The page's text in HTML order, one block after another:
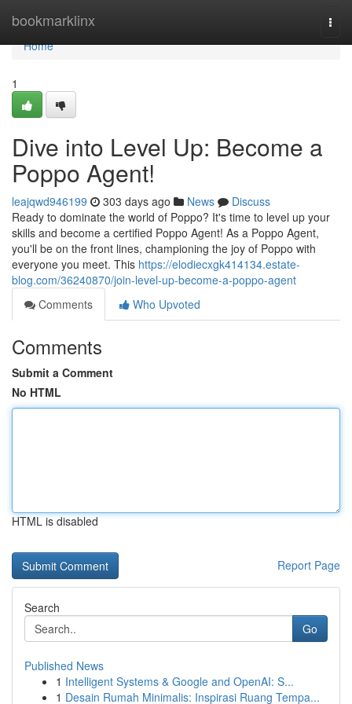
bookmarklinx
Home
Home
1
Dive into Level Up: Become a
Poppo Agent!
leajqwd946199 303 days ago News
Discuss
Ready to dominate the world of Poppo? It's time to level up your
skills and become a certified Poppo Agent! As a Poppo Agent,
you'll be on the front lines, championing the joy of Poppo with
everyone you meet. This https://elodiecxgk414134.estate-
blog.com/36240870/join-level-up-become-a-poppo-agent
Comments
Who Upvoted
Comments
Submit a Comment
No HTML
HTML is disabled
Report Page
Search
Go
Published News
1 Intelligent Systems & Google and OpenAI: S...
1 Desain Rumah Minimalis: Inspirasi Ruang Tempa...